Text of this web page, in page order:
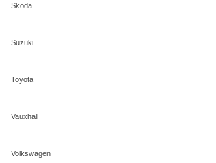
Skoda
Suzuki
Toyota
Vauxhall
Volkswagen